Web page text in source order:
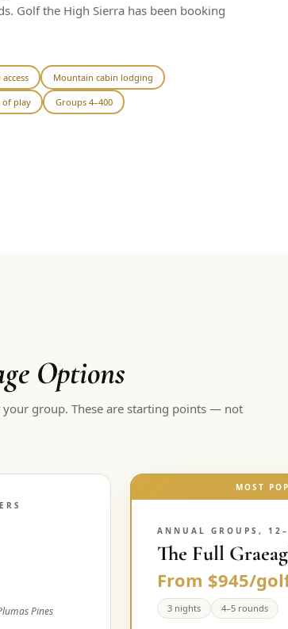
Golf the High Sierra has been booking
Mountain cabin lodging
of play Groups 4–400
Options
group. These are starting points — not
Pines
MOST
ANNUAL GROUPS,
The Full
From $945/
3 nights 4–5 rounds